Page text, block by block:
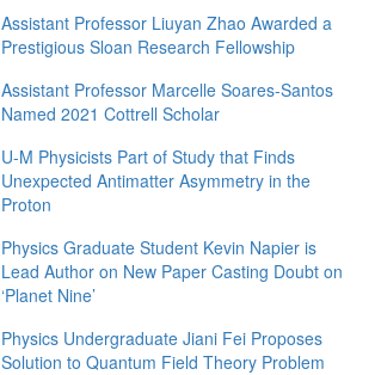
Assistant Professor Liuyan Zhao Awarded a
Prestigious Sloan Research Fellowship
Assistant Professor Marcelle Soares-Santos
Named 2021 Cottrell Scholar
U-M Physicists Part of Study that Finds
Unexpected Antimatter Asymmetry in the
Proton
Physics Graduate Student Kevin Napier is
Lead Author on New Paper Casting Doubt on
‘Planet Nine’
Physics Undergraduate Jiani Fei Proposes
Solution to Quantum Field Theory Problem